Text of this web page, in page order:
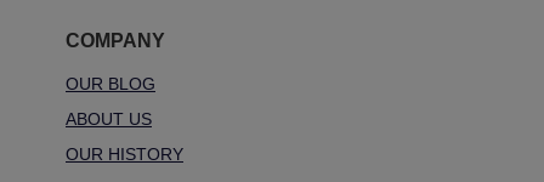
COMPANY
OUR BLOG
ABOUT US
OUR HISTORY